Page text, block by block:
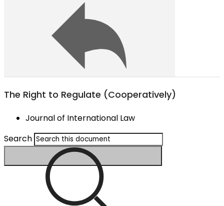
The Right to Regulate (Cooperatively)
Journal of International Law
Search